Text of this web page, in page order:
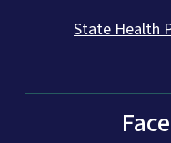
State Health